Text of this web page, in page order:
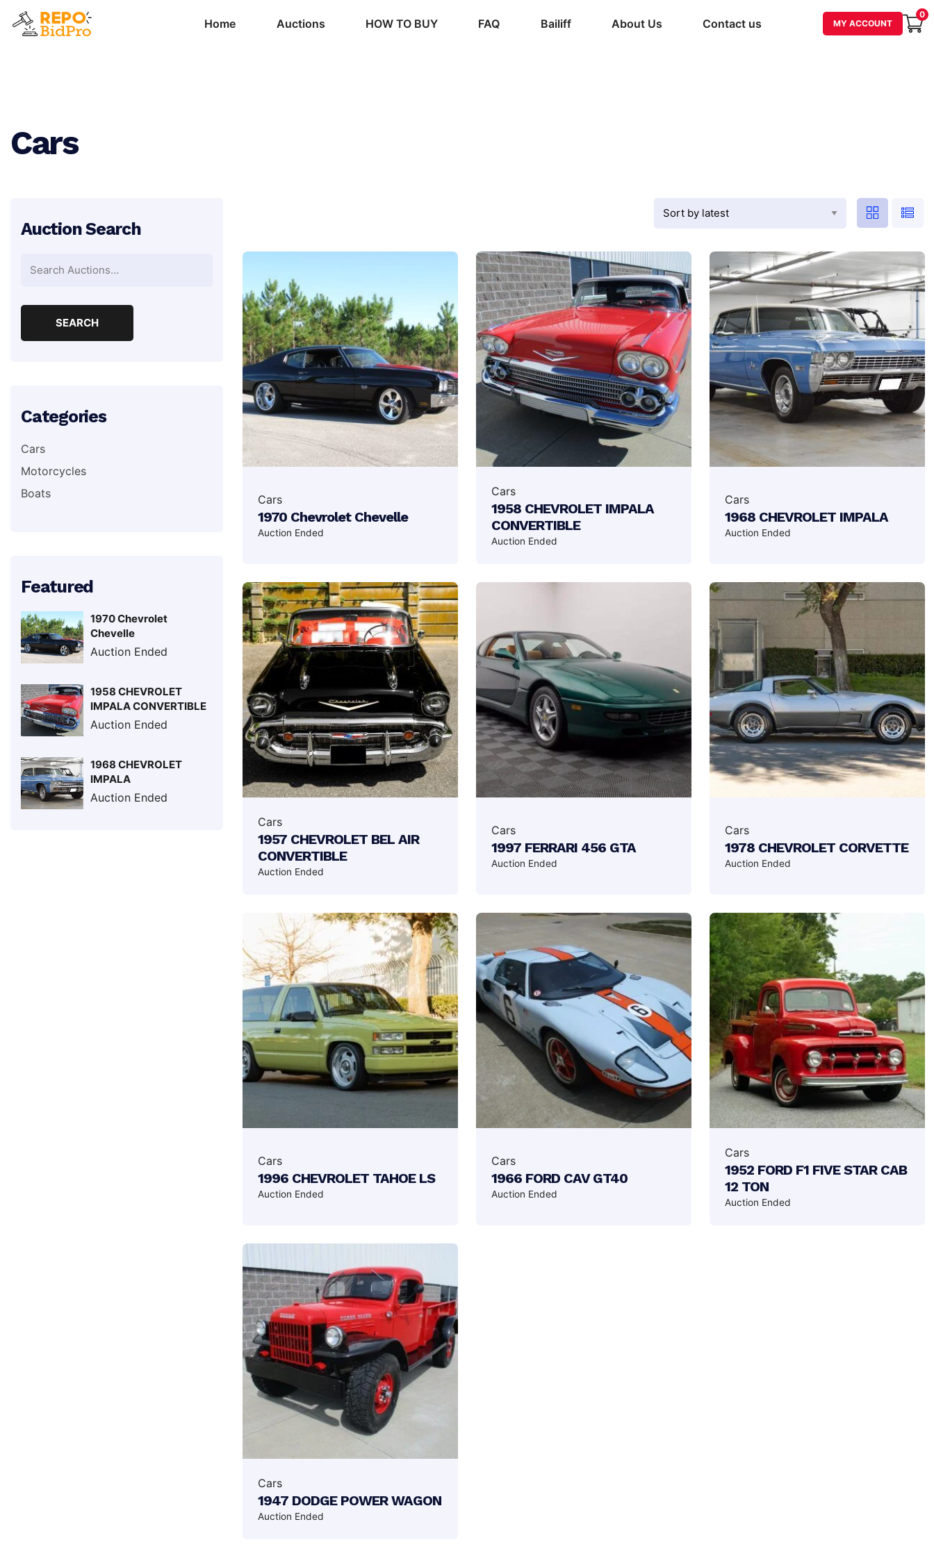
Home Auctions HOW TO BUY FAQ Bailiff About Us Contact us MY ACCOUNT
0
Cars
Auction Search
Categories
Cars
Motorcycles
Boats
Featured
1970 Chevrolet
Chevelle
Auction Ended
1958 CHEVROLET
IMPALA CONVERTIBLE
Auction Ended
1968 CHEVROLET
IMPALA
Auction Ended
Cars
1970 Chevrolet Chevelle
Auction Ended
Cars
1958 CHEVROLET IMPALA
CONVERTIBLE
Auction Ended
Cars
1968 CHEVROLET IMPALA
Auction Ended
Cars
1957 CHEVROLET BEL AIR
CONVERTIBLE
Auction Ended
Cars
1997 FERRARI 456 GTA
Auction Ended
Cars
1978 CHEVROLET CORVETTE
Auction Ended
Cars
1996 CHEVROLET TAHOE LS
Auction Ended
Cars
1966 FORD CAV GT40
Auction Ended
Cars
1952 FORD F1 FIVE STAR CAB
12 TON
Auction Ended
Cars
1947 DODGE POWER WAGON
Auction Ended